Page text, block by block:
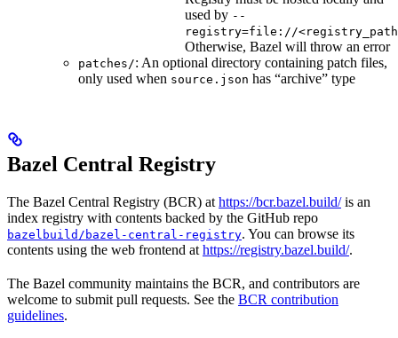
used by --
registry=file://
Otherwise, Bazel will throw an error
patches/: An optional directory containing patch files,
only used when source.json has “archive” type
Bazel Central Registry
The Bazel Central Registry (BCR) at https://bcr.bazel.build/is an
index registry with contents backed by the GitHub repo
bazelbuild/bazel-central-registry. You can browse its
contents using the web frontend at https://registry.bazel.build/.
The Bazel community maintains the BCR, and contributors are
welcome to submit pull requests. See the BCR contribution
guidelines.